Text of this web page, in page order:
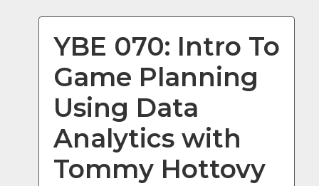
YBE 070: Intro To
Game Planning
Using Data
Analytics with
Tommy Hottovy